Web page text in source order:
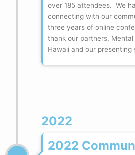
over 185 attendees. We
connecting with our
three years of online
thank our partners,
Hawaii and our presenting
2022
2022